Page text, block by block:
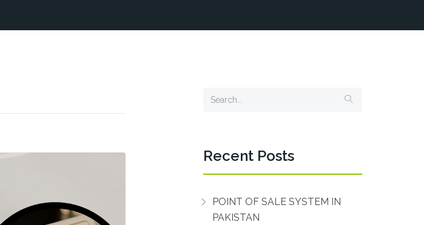
Recent Posts
POINT OF SALE SYSTEM IN
PAKISTAN